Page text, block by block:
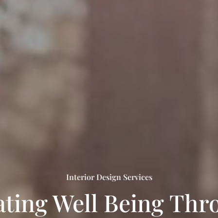
Interior Design Services
Well Being